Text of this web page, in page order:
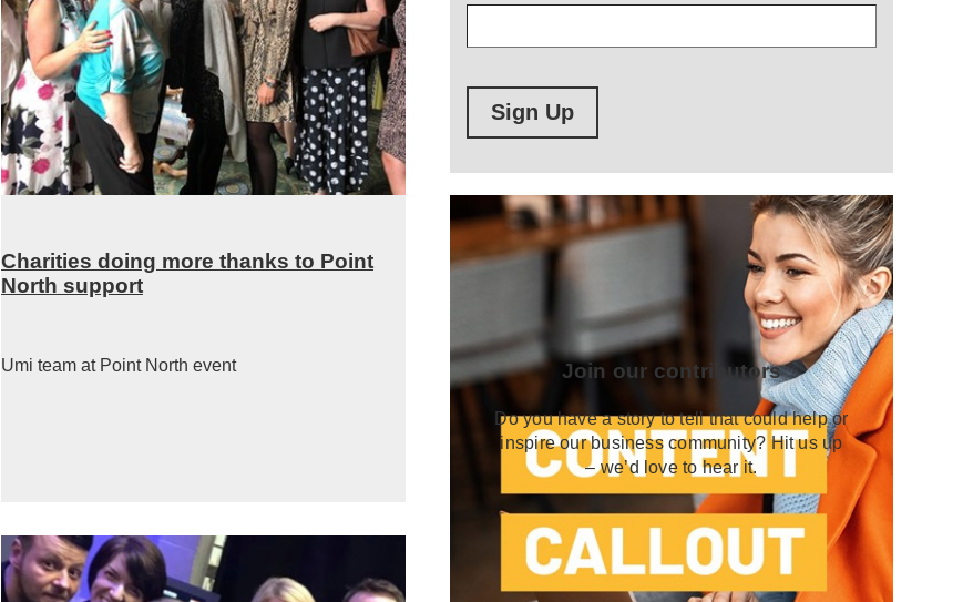
Charities doing more thanks to Point
North support
Umi team at Point North event
Sign Up
Join our contributors
Do you have a story to tell that could help or
inspire our business community? Hit us up
– we’d love to hear it.